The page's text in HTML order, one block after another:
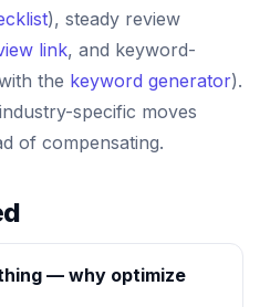
), steady review
link, and keyword-
the keyword generator).
specific moves
of compensating.
— why optimize